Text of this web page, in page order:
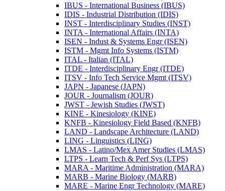
IBUS -​ International Business (IBUS)
IDIS -​ Industrial Distribution (IDIS)
INST -​ Interdisciplinary Studies (INST)
INTA -​ International Affairs (INTA)
ISEN -​ Indust &​ Systems Engr (ISEN)
ISTM -​ Mgmt Info Systems (ISTM)
ITAL -​ Italian (ITAL)
ITDE -​ Interdisciplinary Engr (ITDE)
ITSV -​ Info Tech Service Mgmt (ITSV)
JAPN -​ Japanese (JAPN)
JOUR -​ Journalism (JOUR)
JWST -​ Jewish Studies (JWST)
KINE -​ Kinesiology (KINE)
KNFB -​ Kinesiology Field Based (KNFB)
LAND -​ Landscape Architecture (LAND)
LING -​ Linguistics (LING)
LMAS -​ Latino/​Mex Amer Studies (LMAS)
LTPS -​ Learn Tech &​ Perf Sys (LTPS)
MARA -​ Maritime Administration (MARA)
MARB -​ Marine Biology (MARB)
MARE -​ Marine Engr Technology (MARE)